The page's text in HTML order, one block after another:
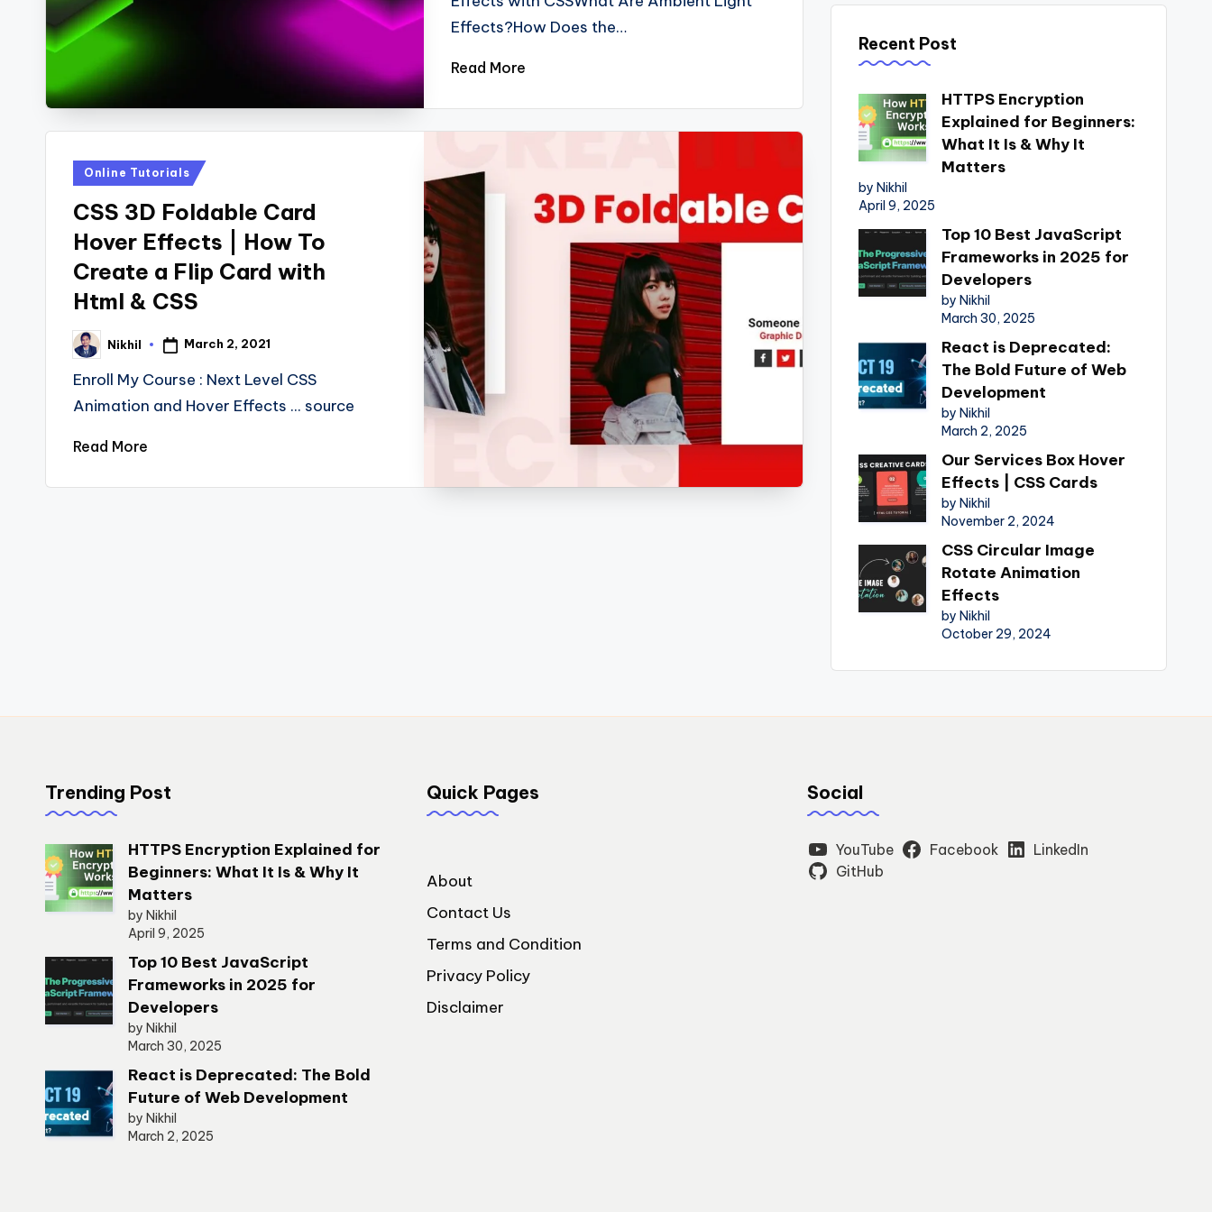
s
Effects?How Does the…
Read More
Posted
Online Tutorials
CSS 3D Foldable Card
Hover Effects | How To
Create a Flip Card with
Html & CSS
Posted
by
Nikhil March 2, 2021
Enroll My Course : Next Level CSS
Animation and Hover Effects ... source
Read More
Recent Post
HTTPS Encryption
Explained for Beginners:
What It Is & Why It
Matters
by Nikhil
April 9, 2025
Top 10 Best JavaScript
Frameworks in 2025 for
Developers
by Nikhil
March 30, 2025
React is Deprecated:
The Bold Future of Web
Development
by Nikhil
March 2, 2025
Our Services Box Hover
Effects | CSS Cards
by Nikhil
November 2, 2024
CSS Circular Image
Rotate Animation
Effects
by Nikhil
October 29, 2024
Trending Post
HTTPS Encryption Explained for
Beginners: What It Is & Why It
Matters
by Nikhil
April 9, 2025
Top 10 Best JavaScript
Frameworks in 2025 for
Developers
by Nikhil
March 30, 2025
React is Deprecated: The Bold
Future of Web Development
by Nikhil
March 2, 2025
Quick Pages
About
Contact Us
Terms and Condition
Privacy Policy
Disclaimer
Social
YouTube Facebook
LinkedIn
GitHub